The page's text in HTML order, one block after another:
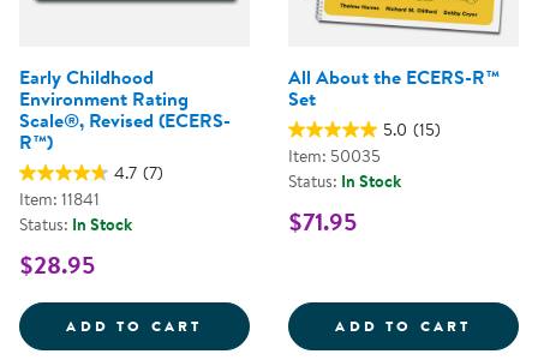
Early Childhood
Environment Rating
Scale®, Revised (ECERS-
R™)
4.7 (7)
Item: 11841
Status: In Stock
$28.95
ADD TO CART EARLY CHILDHOOD
All About the ECERS-R™
Set
5.0 (15)
Item: 50035
Status: In Stock
$71.95
ADD TO CART ALL